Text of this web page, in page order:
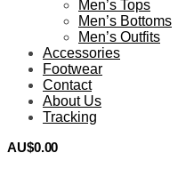
Men’s Tops
Men’s Bottoms
Men’s Outfits
Accessories
Footwear
Contact
About Us
Tracking
AU$0.00